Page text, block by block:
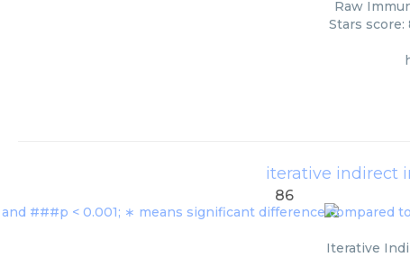
Raw
Stars
iterative indirect
86
Iterative